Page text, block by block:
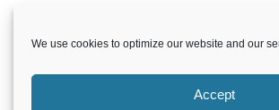
We use cookies to optimize our website and our
Accept
Career Contact